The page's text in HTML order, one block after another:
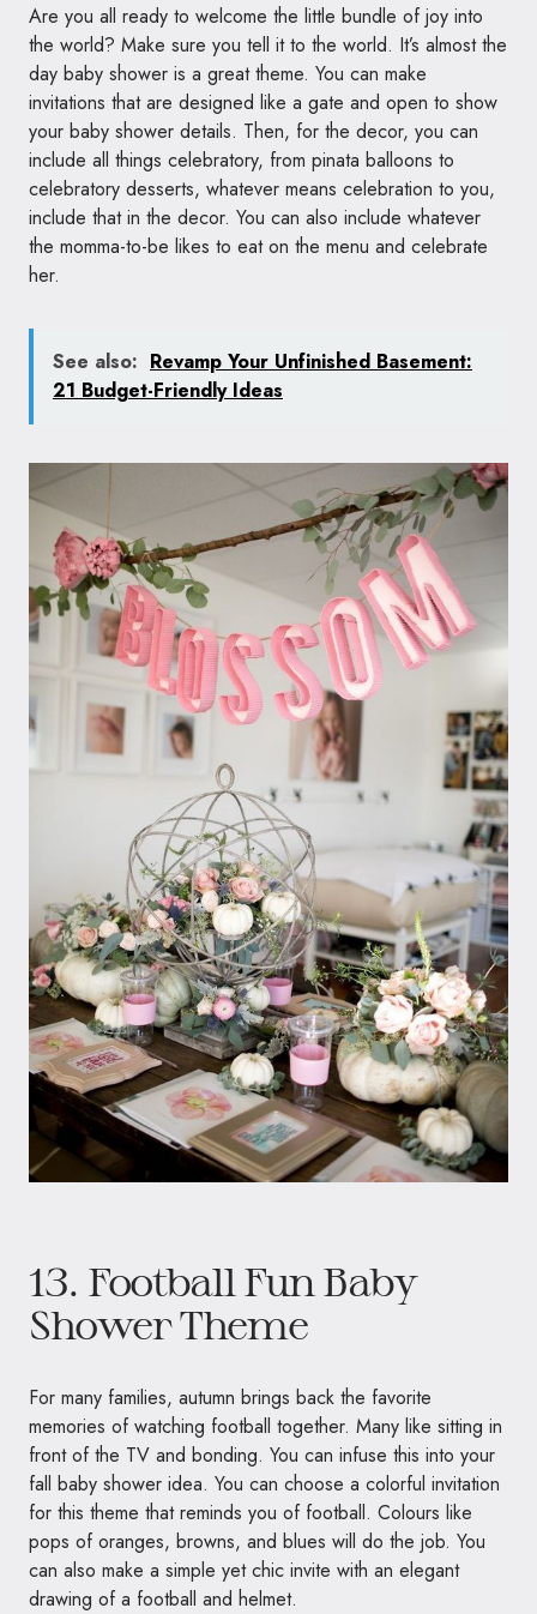
Are you all ready to welcome the little bundle of joy into
the world? Make sure you tell it to the world. It’s almost the
day baby shower is a great theme. You can make
invitations that are designed like a gate and open to show
your baby shower details. Then, for the decor, you can
include all things celebratory, from pinata balloons to
celebratory desserts, whatever means celebration to you,
include that in the decor. You can also include whatever
the momma-to-be likes to eat on the menu and celebrate
her.
See also: Revamp Your Unfinished Basement:
21 Budget-Friendly Ideas
13. Football Fun Baby
Shower Theme
For many families, autumn brings back the favorite
memories of watching football together. Many like sitting in
front of the TV and bonding. You can infuse this into your
fall baby shower idea. You can choose a colorful invitation
for this theme that reminds you of football. Colours like
pops of oranges, browns, and blues will do the job. You
can also make a simple yet chic invite with an elegant
drawing of a football and helmet.